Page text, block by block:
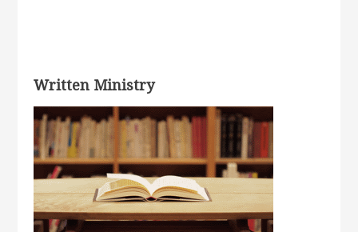
Written Ministry